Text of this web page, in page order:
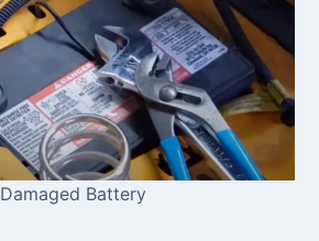
Damaged Battery